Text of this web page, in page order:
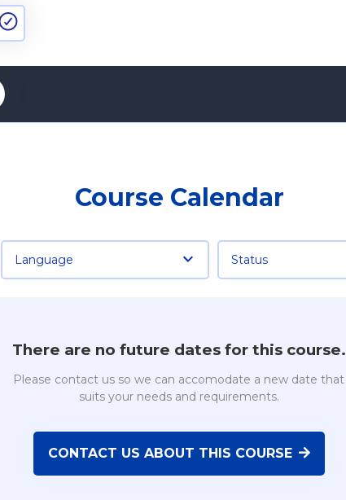
Course Calendar
Language Status
There are no future dates for this course.
Please contact us so we can accomodate a new date that
suits your needs and requirements.
CONTACT US ABOUT THIS COURSE